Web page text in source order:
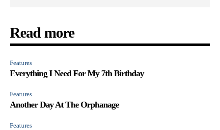
Read more
Features
Everything I Need For My 7th Birthday
Features
Another Day At The Orphanage
Features